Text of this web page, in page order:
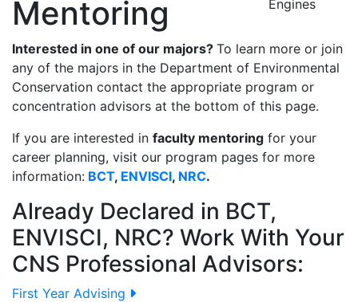
Mentoring
Interested in one of our majors? To learn more or join
any of the majors in the Department of Environmental
Conservation contact the appropriate program or
concentration advisors at the bottom of this page.
If you are interested in faculty mentoring for your
career planning, visit our program pages for more
information: BCT, ENVISCI, NRC.
Already Declared in BCT,
ENVISCI, NRC? Work With Your
CNS Professional Advisors:
First Year Advising